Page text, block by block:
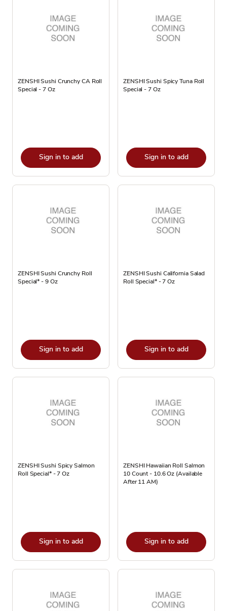
ZENSHI Sushi Crunchy CA Roll
Special - 7 Oz
Sign in to add
ZENSHI Sushi Spicy Tuna Roll
Special - 7 Oz
Sign in to add
ZENSHI Sushi Crunchy Roll
Special* - 9 Oz
Sign in to add
ZENSHI Sushi California Salad
Roll Special* - 7 Oz
Sign in to add
ZENSHI Sushi Spicy Salmon
Roll Special* - 7 Oz
Sign in to add
ZENSHI Hawaiian Roll Salmon
10 Count - 10.6 Oz (Available
After 11 AM)
Sign in to add